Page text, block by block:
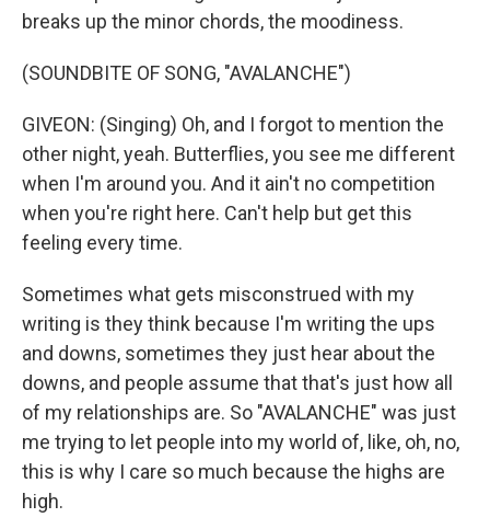
breaks up the minor chords, the moodiness.
(SOUNDBITE OF SONG, "AVALANCHE")
GIVEON: (Singing) Oh, and I forgot to mention the
other night, yeah. Butterflies, you see me different
when I'm around you. And it ain't no competition
when you're right here. Can't help but get this
feeling every timе.
Sometimes what gets misconstrued with my
writing is they think because I'm writing the ups
and downs, sometimes they just hear about the
downs, and people assume that that's just how all
of my relationships are. So "AVALANCHE" was just
me trying to let people into my world of, like, oh, no,
this is why I care so much because the highs are
high.